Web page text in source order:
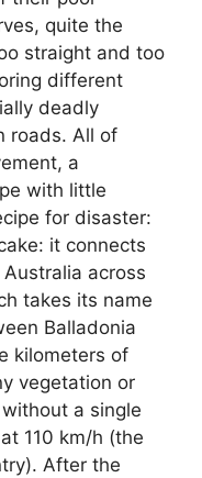
quite the
straight and too
different
deadly
roads. All of
a
with little
for disaster:
it connects
across
takes its name
Balladonia
kilometers of
vegetation or
a single
110 km/h (the
After the